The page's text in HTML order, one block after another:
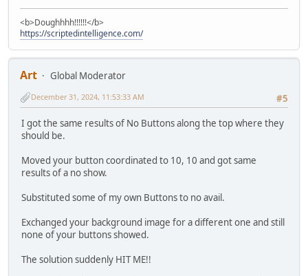
<b>Doughhhh!!!!!!</b>
https://scriptedintelligence.com/
Art
Global Moderator
#5
December 31, 2024, 11:53:33 AM
I got the same results of No Buttons along the top where they
should be.
Moved your button coordinated to 10, 10 and got same
results of a no show.
Substituted some of my own Buttons to no avail.
Exchanged your background image for a different one and still
none of your buttons showed.
The solution suddenly HIT ME!!